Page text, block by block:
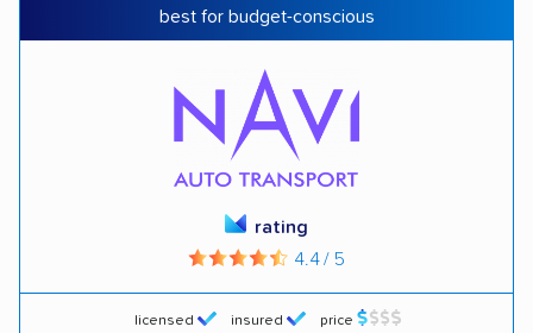
best for budget-conscious
licensed insured price
rating
4.4 / 5